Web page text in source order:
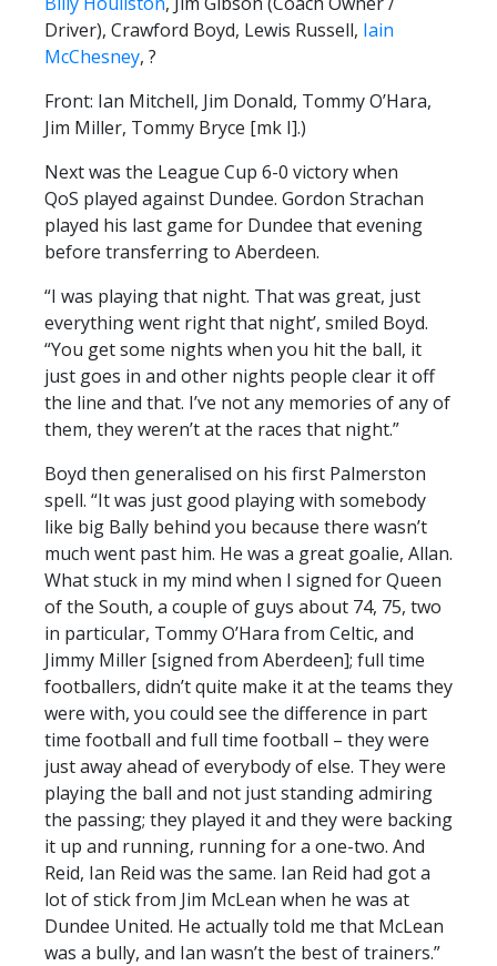
Driver), Crawford Boyd, Lewis Russell, Iain
McChesney, ?
Front: Ian Mitchell, Jim Donald, Tommy O’Hara,
Jim Miller, Tommy Bryce [mk I].)
Next was the League Cup 6-0 victory when
QoS played against Dundee. Gordon Strachan
played his last game for Dundee that evening
before transferring to Aberdeen.
“I was playing that night. That was great, just
everything went right that night’, smiled Boyd.
“You get some nights when you hit the ball, it
just goes in and other nights people clear it off
the line and that. I’ve not any memories of any of
them, they weren’t at the races that night.”
Boyd then generalised on his first Palmerston
spell. “It was just good playing with somebody
like big Bally behind you because there wasn’t
much went past him. He was a great goalie, Allan.
What stuck in my mind when I signed for Queen
of the South, a couple of guys about 74, 75, two
in particular, Tommy O’Hara from Celtic, and
Jimmy Miller [signed from Aberdeen]; full time
footballers, didn’t quite make it at the teams they
were with, you could see the difference in part
time football and full time football – they were
just away ahead of everybody of else. They were
playing the ball and not just standing admiring
the passing; they played it and they were backing
it up and running, running for a one-two. And
Reid, Ian Reid was the same. Ian Reid had got a
lot of stick from Jim McLean when he was at
Dundee United. He actually told me that McLean
was a bully, and Ian wasn’t the best of trainers.”